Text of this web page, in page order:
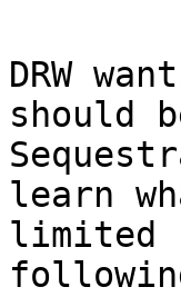
DRW
should
learn
limited